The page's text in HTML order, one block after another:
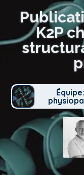
K2P